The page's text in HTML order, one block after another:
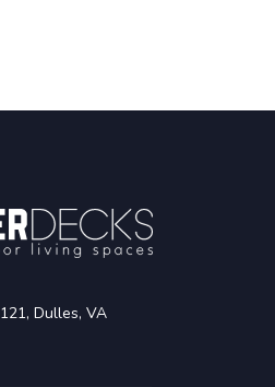
Dulles, VA